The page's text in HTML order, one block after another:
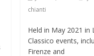
chianti
Held in May 2021 in
Classico events,
Firenze and